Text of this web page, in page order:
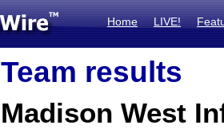
Home LIVE!
Team results
Madison West